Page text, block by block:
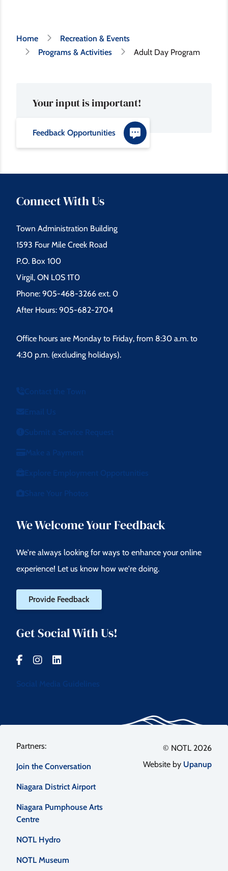
Breadcrumb
Home
Recreation & Events
Programs & Activities
Adult Day Program
Your input is important!
Feedback Opportunities
Connect With Us
Town Administration Building
1593 Four Mile Creek Road
P.O. Box 100
Virgil, ON L0S 1T0
Phone: 905-468-3266 ext. 0
After Hours: 905-682-2704
Office hours are Monday to Friday, from 8:30 a.m. to
4:30 p.m. (excluding holidays).
Contact the Town
Email Us
Submit a Service Request
Make a Payment
Explore Employment Opportunities
Share Your Photos
We Welcome Your Feedback
We're always looking for ways to enhance your online
experience! Let us know how we're doing.
Provide Feedback
Get Social With Us!
Social Media Guidelines
Footer
menu
Join the Conversation
Niagara District Airport
Niagara Pumphouse Arts
Centre
NOTL Hydro
NOTL Museum
© NOTL 2026
Website by Upanup